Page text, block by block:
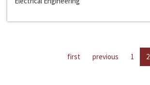
first previous 1 2